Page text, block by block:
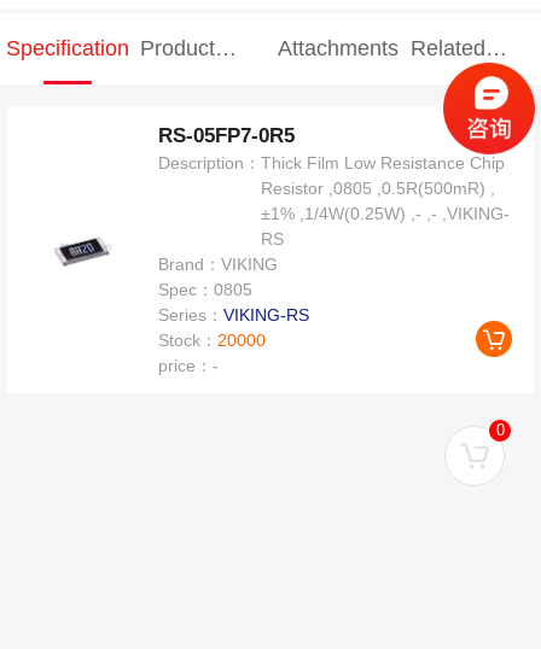
Specification Product
Attachments Related
products
RS-05FP7-0R5
Description：Thick Film Low Resistance Chip
Resistor ,0805 ,0.5R(500mR) ,
±1% ,1/4W(0.25W) ,- ,- ,VIKING-
RS
Brand：VIKING
Spec：0805
Series：VIKING-RS
Stock：20000
price：-
0